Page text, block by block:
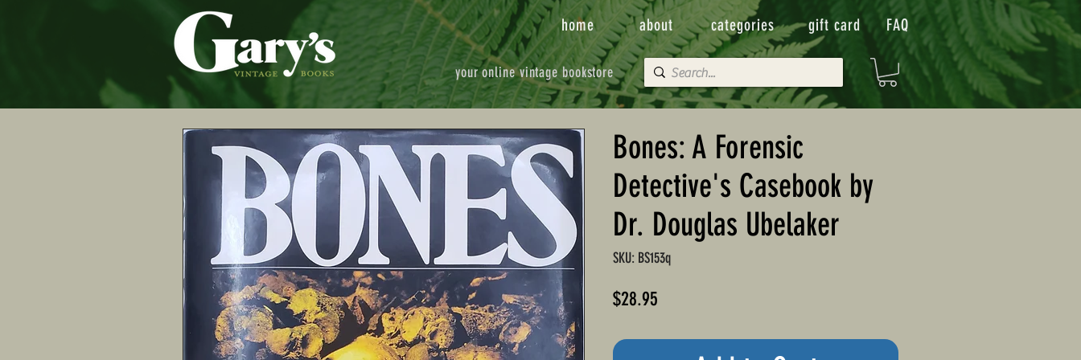
your online vintage bookstore
home about categories gift card FAQ
Bones: A Forensic
Detective's Casebook by
Dr. Douglas Ubelaker
SKU: BS153q
$28.95